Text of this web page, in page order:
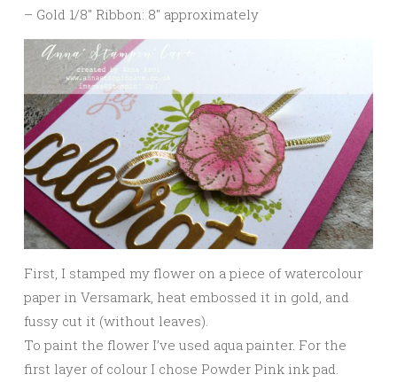
– Gold 1/8″ Ribbon: 8″ approximately
First, I stamped my flower on a piece of watercolour
paper in Versamark, heat embossed it in gold, and
fussy cut it (without leaves).
To paint the flower I’ve used aqua painter. For the
first layer of colour I chose Powder Pink ink pad.